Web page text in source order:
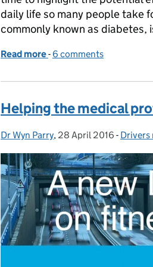
daily life so many people take
commonly known as diabetes,
Read more of Driving with diabetes:
- 6 comments
Helping the medical
Posted by:
Dr Wyn Parry, Posted on:
28 April 2016 - Drivers